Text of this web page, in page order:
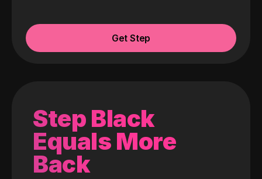
Get Step
Step Black
Equals More
Back